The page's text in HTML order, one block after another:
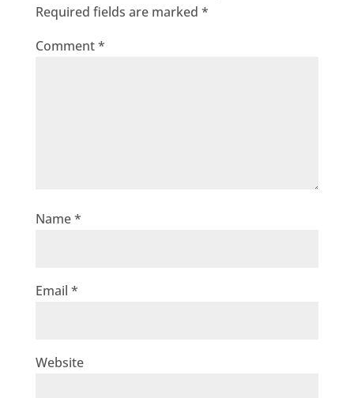
Required fields are marked *
Comment*
Name*
Email *
Website